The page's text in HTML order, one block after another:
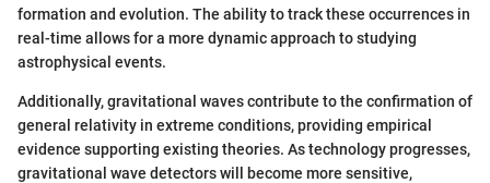
formation and evolution. The ability to track these occurrences in
real-time allows for a more dynamic approach to studying
astrophysical events.
Additionally, gravitational waves contribute to the confirmation of
general relativity in extreme conditions, providing empirical
evidence supporting existing theories. As technology progresses,
gravitational wave detectors will become more sensitive,